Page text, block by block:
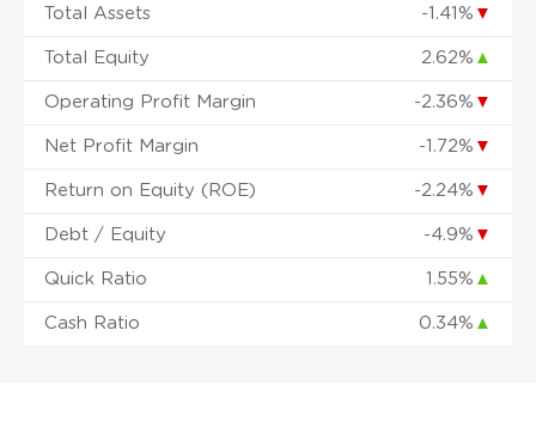
Total Assets -1.41% ▼
Total Equity 2.62% ▲
Operating Profit Margin -2.36% ▼
Net Profit Margin -1.72% ▼
Return on Equity (ROE) -2.24% ▼
Debt / Equity -4.9% ▼
Quick Ratio 1.55% ▲
Cash Ratio 0.34% ▲